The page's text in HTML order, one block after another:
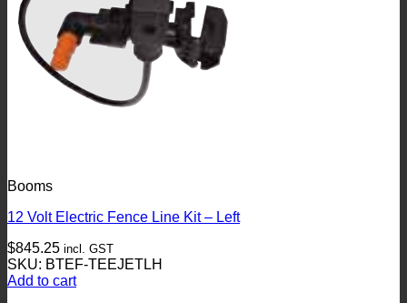
Booms
12 Volt Electric Fence Line Kit – Left
$845.25 incl. GST
SKU: BTEF-TEEJETLH
Add to cart